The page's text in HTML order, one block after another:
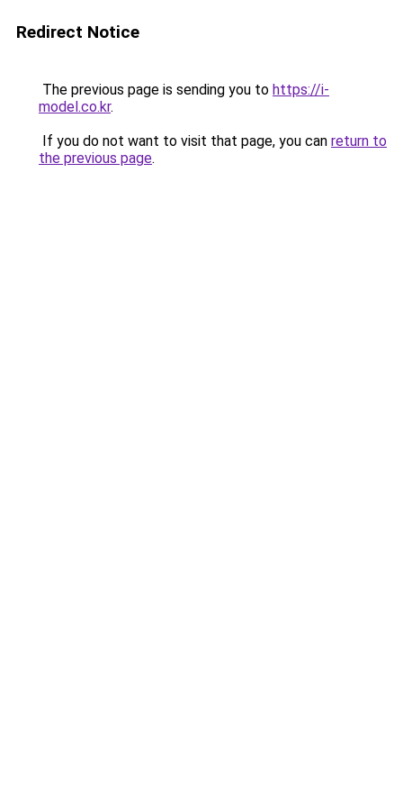
Redirect Notice
The previous page is sending you to https://i-
model.co.kr.
If you do not want to visit that page, you can return to
the previous page.